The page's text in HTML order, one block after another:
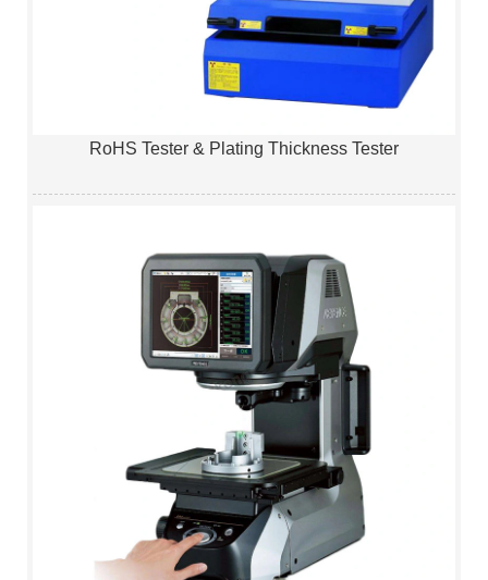
RoHS Tester & Plating Thickness Tester